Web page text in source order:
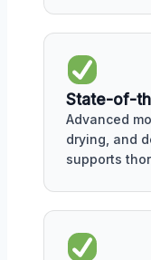
State-of-
Advanced
drying, and
supports